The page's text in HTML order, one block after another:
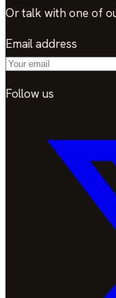
Or talk with one of
Email address
Follow us